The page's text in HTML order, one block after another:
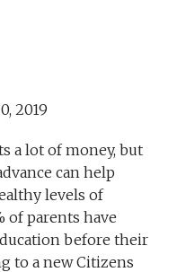
2019
a lot of money, but
can help
levels of
of parents have
before their
to a new Citizens